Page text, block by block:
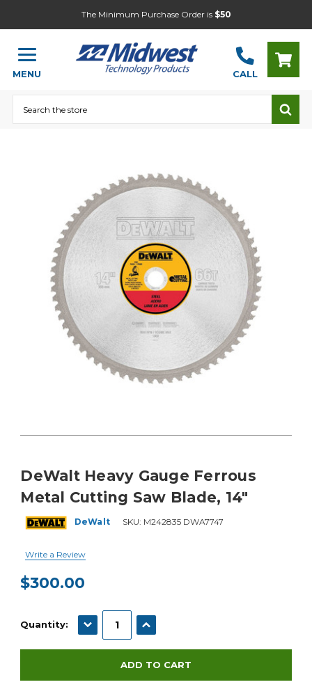
The Minimum Purchase Order is $50
MENU CALL
DeWalt Heavy Gauge Ferrous
Metal Cutting Saw Blade, 14"
DeWalt SKU: M242835 DWA7747
Write a Review
$300.00
Stock:
Quantity: DECREASE QUANTITY:INCREASE QUANTITY: